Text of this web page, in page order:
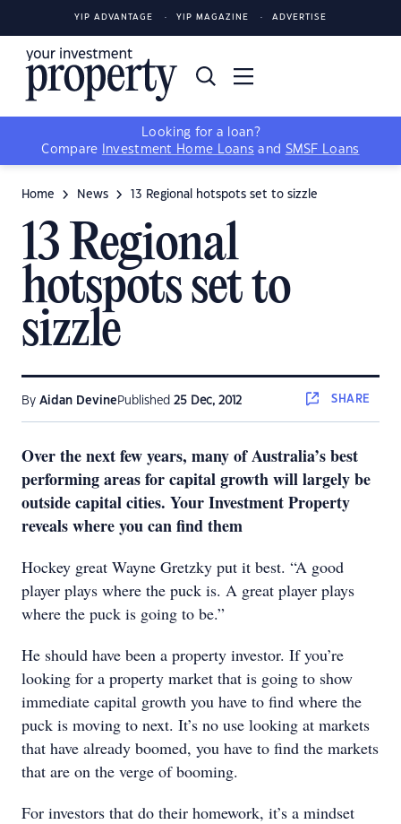
YIP ADVANTAGE YIP MAGAZINE ADVERTISE
Looking for a loan?
Compare
Investment Home Loans and SMSF Loans
Home News 13 Regional hotspots set to sizzle
13 Regional
hotspots set to
sizzle
By Aidan Devine Published 25 Dec, 2012 SHARE
Over the next few years, many of Australia’s best
performing areas for capital growth will largely be
outside capital cities. Your Investment Property
reveals where you can find them
Hockey great Wayne Gretzky put it best. “A good
player plays where the puck is. A great player plays
where the puck is going to be.”
He should have been a property investor. If you’re
looking for a property market that is going to show
immediate capital growth you have to find where the
puck is moving to next. It’s no use looking at markets
that have already boomed, you have to find the markets
that are on the verge of booming.
For investors that do their homework, it’s a mindset